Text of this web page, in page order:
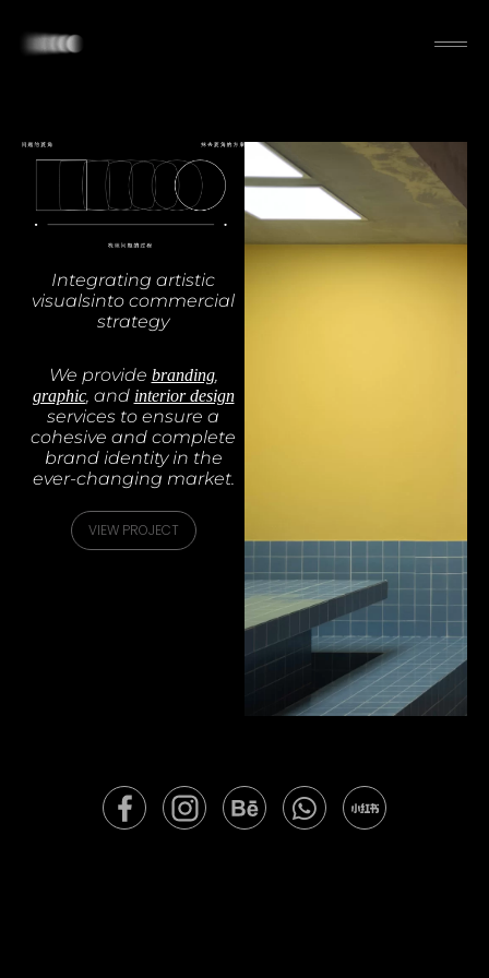
Integrating artistic
visualsinto commercial
strategy
We provide branding,
graphic, and interior design
services to ensure a
cohesive and complete
brand identity in the
ever-changing market.
VIEW PROJECT